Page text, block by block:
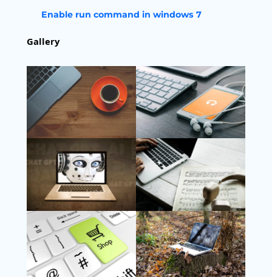
Enable run command in windows 7
Gallery